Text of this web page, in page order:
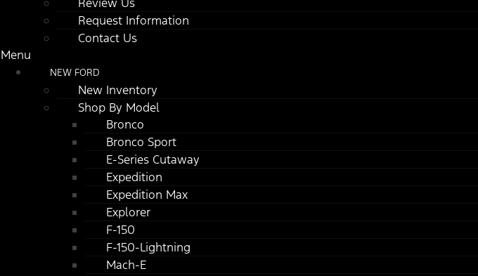
Request Information
Contact Us
Menu
NEW FORD
New Inventory
Shop By Model
Bronco
Bronco Sport
E-Series Cutaway
Expedition
Expedition Max
Explorer
F-150
F-150-Lightning
Mach-E